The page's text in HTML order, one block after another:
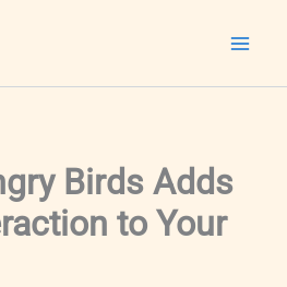
Birds Adds
to Your